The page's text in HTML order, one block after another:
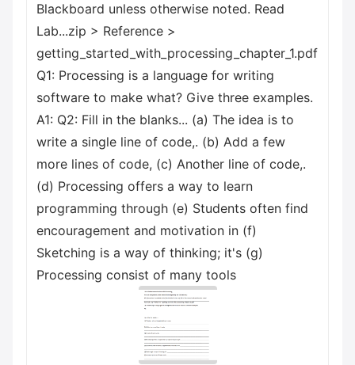
Blackboard unless otherwise noted. Read
Lab...zip > Reference >
getting_started_with_processing_chapter_1.pdf
Q1: Processing is a language for writing
software to make what? Give three examples.
A1: Q2: Fill in the blanks... (a) The idea is to
write a single line of code,. (b) Add a few
more lines of code, (c) Another line of code,.
(d) Processing offers a way to learn
programming through (e) Students often find
encouragement and motivation in (f)
Sketching is a way of thinking; it's (g)
Processing consist of many tools